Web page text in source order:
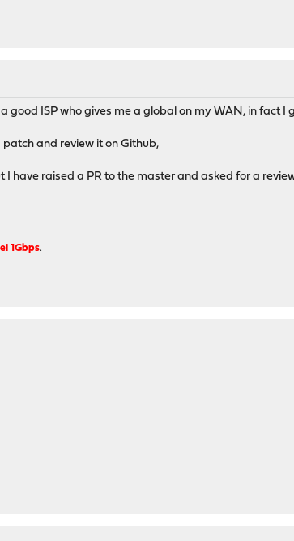
good ISP who gives me a global on my WAN, in fact
and review it on Github,
have raised a PR to the master and asked for a
1Gbps.